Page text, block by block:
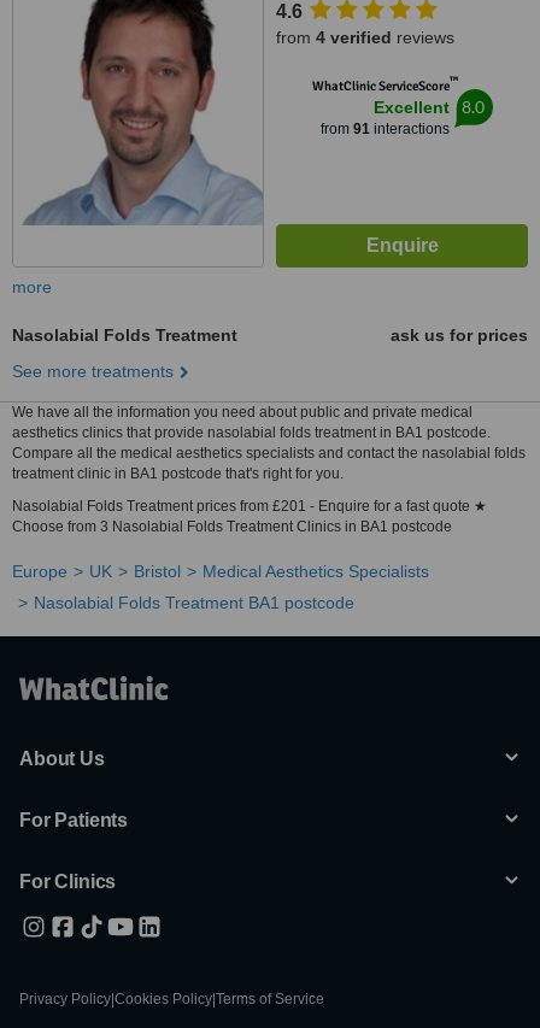
4.6
from 4 verified reviews
WhatClinic ServiceScore™
Excellent
from 91interactions
8.0
more
Nasolabial Folds Treatment
ask us for prices
See more treatments
We have all the information you need about public and private medical
aesthetics clinics that provide nasolabial folds treatment in BA1 postcode.
Compare all the medical aesthetics specialists and contact the nasolabial folds
treatment clinic in BA1 postcode that's right for you.
Nasolabial Folds Treatment prices from £201 - Enquire for a fast quote ★
Choose from 3 Nasolabial Folds Treatment Clinics in BA1 postcode
Europe UK Bristol
Medical Aesthetics Specialists
Nasolabial Folds Treatment BA1 postcode
About Us
For Patients
For Clinics
Privacy Policy Cookies Policy Terms of Service